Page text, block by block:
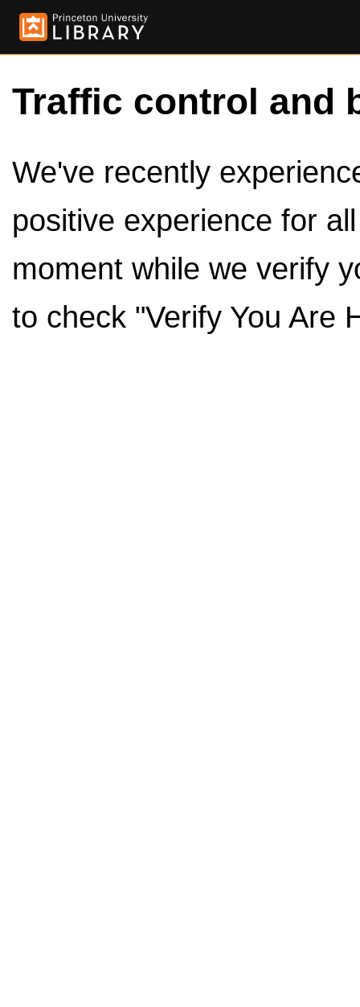
Traffic control and
We've recently
positive experience for
moment while we verify
to check "Verify You Are